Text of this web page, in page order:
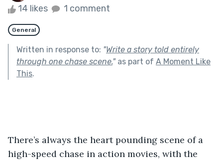
14 likes 1 comment
General
Written in response to: "Write a story told entirely
through one chase scene."as part of A Moment Like
This.
There’s always the heart pounding scene of a
high-speed chase in action movies, with the